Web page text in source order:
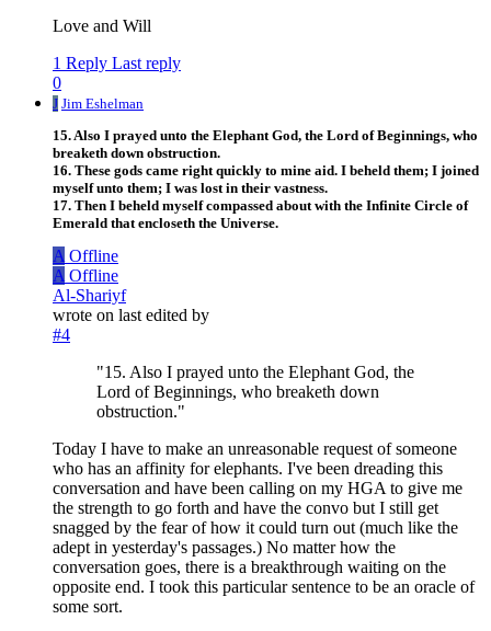
Love and Will
1 Reply Last reply
0
J Jim Eshelman
15. Also I prayed unto the Elephant God, the Lord of Beginnings, who
breaketh down obstruction.
16. These gods came right quickly to mine aid. I beheld them; I joined
myself unto them; I was lost in their vastness.
17. Then I beheld myself compassed about with the Infinite Circle of
Emerald that encloseth the Universe.
A Offline
A Offline
Al-Shariyf
wrote on last edited by
#4
"15. Also I prayed unto the Elephant God, the
Lord of Beginnings, who breaketh down
obstruction."
Today I have to make an unreasonable request of someone
who has an affinity for elephants. I've been dreading this
conversation and have been calling on my HGA to give me
the strength to go forth and have the convo but I still get
snagged by the fear of how it could turn out (much like the
adept in yesterday's passages.) No matter how the
conversation goes, there is a breakthrough waiting on the
opposite end. I took this particular sentence to be an oracle of
some sort.